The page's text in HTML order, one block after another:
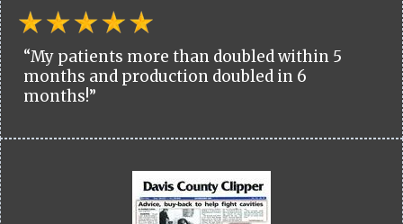
“My patients more than doubled within 5
months and production doubled in 6
months!”